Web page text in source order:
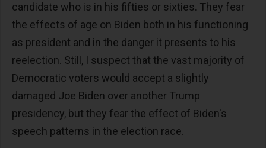
candidate who is in his fifties or sixties. They fear
the effects of age on Biden both in his functioning
as president and in the danger it presents to his
reelection. Still, I suspect that the vast majority of
Democratic voters would accept a slightly
damaged Joe Biden over another Trump
presidency, but they fear the effect of Biden's
speech patterns in the election race.